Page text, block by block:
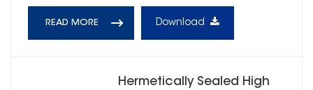
READ MORE Download
Hermetically Sealed High